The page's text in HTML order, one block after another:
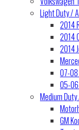
Light Duty /
2014
2014
2014
07-08
05-06
Medium
GM